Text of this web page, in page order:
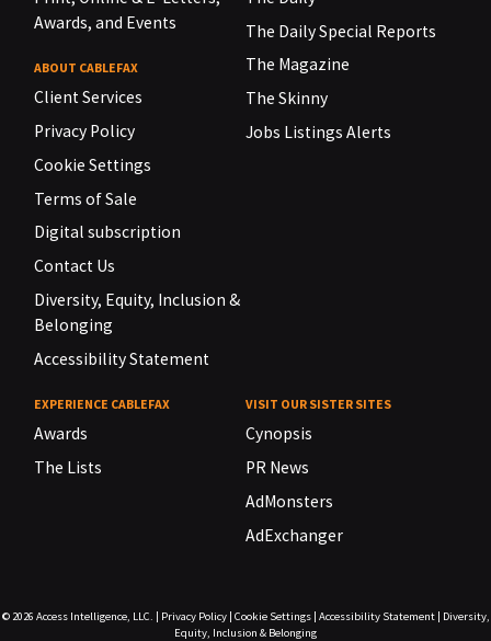
Awards, and Events
ABOUT CABLEFAX
Client Services
Privacy Policy
Cookie Settings
Terms of Sale
Digital subscription
Contact Us
Diversity, Equity, Inclusion &
Belonging
Accessibility Statement
The Daily Special Reports
The Magazine
The Skinny
Jobs Listings Alerts
EXPERIENCE CABLEFAX
Awards
The Lists
VISIT OUR SISTER SITES
Cynopsis
PR News
AdMonsters
AdExchanger
© 2026 Access Intelligence, LLC. | Privacy Policy| Cookie Settings| Accessibility Statement| Diversity,
Equity, Inclusion & Belonging